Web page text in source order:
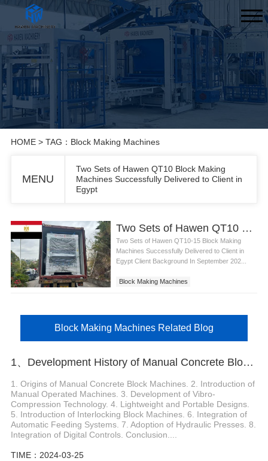
HOME> TAG：Block Making Machines
MENU
Two Sets of Hawen QT10 Block Making
Machines Successfully Delivered to Client in
Egypt
Two Sets of Hawen QT10 Block Making Machines Successfully Delivered to Client in Egypt
Two Sets of Hawen QT10-15 Block Making
Machines Successfully Delivered to Client in
Egypt Client Background In September 202...
Block Making Machines
Block Making Machines Related Blog
1、Development History of Manual Concrete Block Machine
1. Origins of Manual Concrete Block Machines. 2. Introduction of
Manual Operated Machines. 3. Development of Vibro-
Compression Technology. 4. Lightweight and Portable Designs.
5. Introduction of Interlocking Block Machines. 6. Integration of
Automatic Feeding Systems. 7. Adoption of Hydraulic Presses. 8.
Integration of Digital Controls. Conclusion....
TIME：2024-03-25